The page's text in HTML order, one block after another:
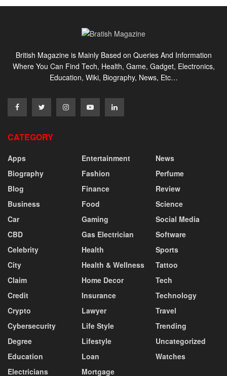
British Magazine is Mainly Based on Queries And Information
Where You Can Find Tech, Health, Game, Gadget, Electronics,
Education, Wiki, Biography, News, Etc…
CATEGORY
Apps
Biography
Blog
Business
Car
CBD
Celebrity
City
Claim
Credit
Crypto
Cybersecurity
Degree
Education
Electricians
Entertainment
Fashion
Finance
Food
Gaming
Gas Electrician
Health
Health & Wellness
Home Decor
Insurance
Lawyer
Life Style
Lifestyle
Loan
Mortgage
News
Perfume
Review
Science
Social Media
Software
Sports
Tattoo
Tech
Technology
Travel
Trending
Uncategorized
Watches